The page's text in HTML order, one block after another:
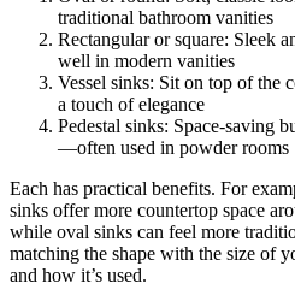
traditional bathroom vanities
Rectangular or square: Sleek
well in modern vanities
Vessel sinks: Sit on top of the
a touch of elegance
Pedestal sinks: Space-saving
—often used in powder rooms
Each has practical benefits. For
sinks offer more countertop space
while oval sinks can feel more
matching the shape with the size of
and how it’s used.